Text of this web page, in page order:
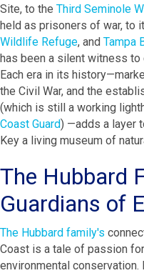
Site, to the Third Seminole
held as prisoners of war, to
Wildlife Refuge, and Tampa
has been a silent witness to
Each era in its
the Civil War, and the
(which is still a working
Coast Guard) —adds a layer
Key a living museum of
The Hubbard
Guardians of
The Hubbard family's
Coast is a tale of passion
environmental conservation.